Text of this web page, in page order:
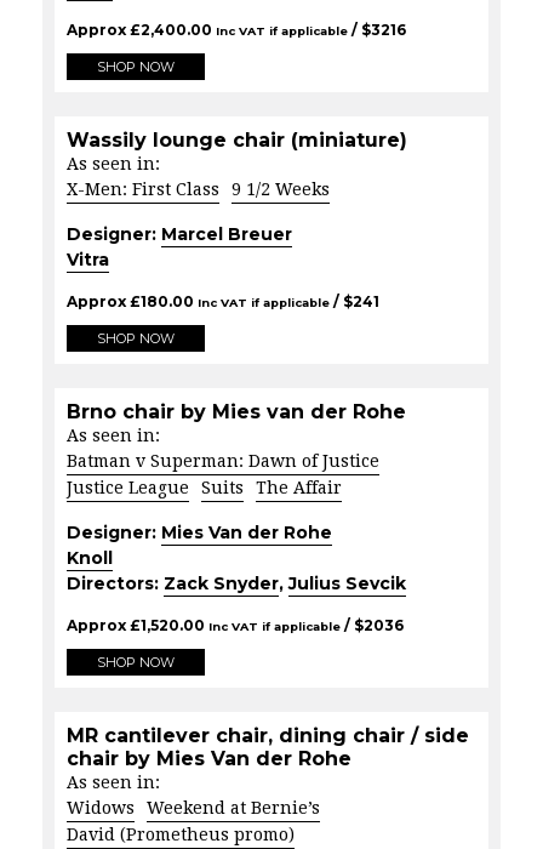
Approx £2,400.00 Inc VAT if applicable / $3216
SHOP NOW
Wassily lounge chair (miniature)
As seen in:
X-Men: First Class
9 1/2 Weeks
Designer: Marcel Breuer
Vitra
Approx £180.00 Inc VAT if applicable / $241
SHOP NOW
Brno chair by Mies van der Rohe
As seen in:
Batman v Superman: Dawn of Justice
Justice League
Suits The Affair
Designer: Mies Van der Rohe
Knoll
Directors: Zack Snyder,Julius Sevcik
Approx £1,520.00 Inc VAT if applicable / $2036
SHOP NOW
MR cantilever chair, dining chair / side
chair by Mies Van der Rohe
As seen in:
Widows
Weekend at Bernie’s
David (Prometheus promo)